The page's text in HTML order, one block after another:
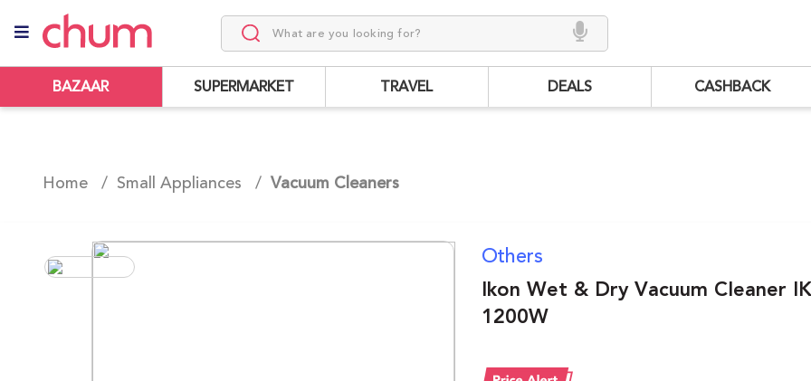
BAZAAR SUPERMARKET TRAVEL DEALS CASHBACK
Home / Small Appliances / Vacuum Cleaners
Others
Ikon Wet & Dry Vacuum Cleaner
1200W